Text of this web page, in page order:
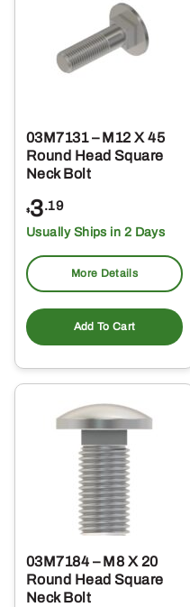
03M7131 – M12 X 45
Round Head Square
Neck Bolt
$3.19
Usually Ships in 2 Days
More Details
Add To Cart
03M7184 – M8 X 20
Round Head Square
Neck Bolt